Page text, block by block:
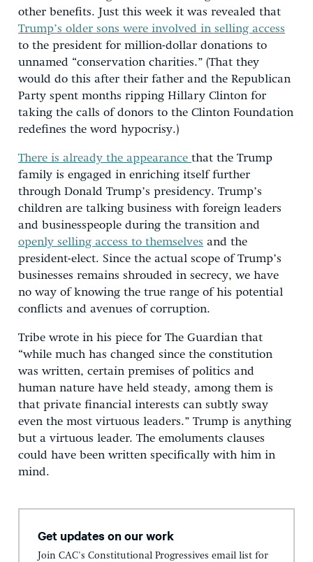
other benefits. Just this week it was revealed that
Trump’s older sons were involved in selling access
to the president for million-dollar donations to
unnamed “conservation charities.” (That they
would do this after their father and the Republican
Party spent months ripping Hillary Clinton for
taking the calls of donors to the Clinton Foundation
redefines the word hypocrisy.)
There is already the appearance that the Trump
family is engaged in enriching itself further
through Donald Trump’s presidency. Trump’s
children are talking business with foreign leaders
and businesspeople during the transition and
openly selling access to themselves and the
president-elect. Since the actual scope of Trump’s
businesses remains shrouded in secrecy, we have
no way of knowing the true range of his potential
conflicts and avenues of corruption.
Tribe wrote in his piece for The Guardian that
“while much has changed since the constitution
was written, certain premises of politics and
human nature have held steady, among them is
that private financial interests can subtly sway
even the most virtuous leaders.” Trump is anything
but a virtuous leader. The emoluments clauses
could have been written specifically with him in
mind.
Get updates on our work
Join CAC's Constitutional Progressives email list for